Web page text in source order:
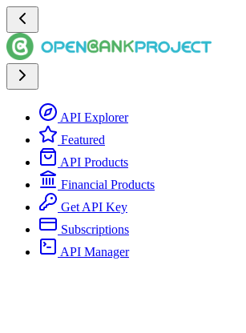
API Explorer
Featured
API Products
Financial Products
Get API Key
Subscriptions
API Manager